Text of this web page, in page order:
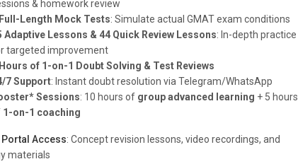
& homework review
Length Mock Tests: Simulate actual GMAT exam conditions
Adaptive Lessons & 44 Quick Review Lessons: In-depth practice
targeted improvement
of 1-on-1 Doubt Solving & Test Reviews
7 Support: Instant doubt resolution via Telegram/WhatsApp
Sessions: 10 hours of group advanced learning + 5 hours
1-on-1 coaching
Portal Access: Concept revision lessons, video recordings, and
materials